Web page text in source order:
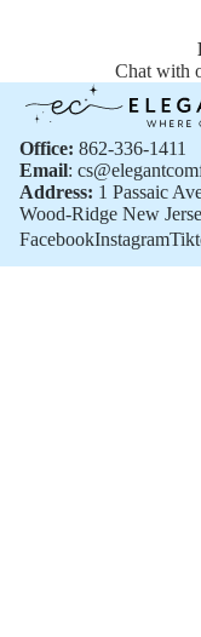
Chat with
Office: 862-336-1411
Email:
Address: 1 Passaic
Wood-Ridge New
FacebookInstagram